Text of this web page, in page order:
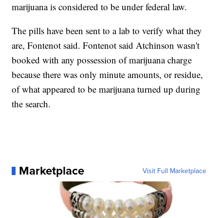
marijuana is considered to be under federal law.
The pills have been sent to a lab to verify what they
are, Fontenot said. Fontenot said Atchinson wasn't
booked with any possession of marijuana charge
because there was only minute amounts, or residue,
of what appeared to be marijuana turned up during
the search.
Marketplace Visit Full Marketplace